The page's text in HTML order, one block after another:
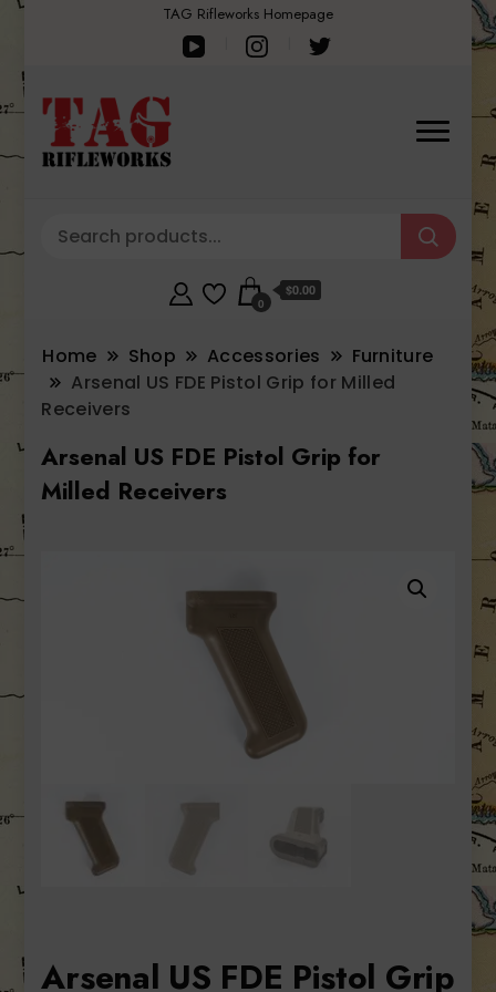
TAG Rifleworks Homepage
0
$0.00
Home Shop Accessories
Furniture
Arsenal US FDE Pistol Grip for Milled
Receivers
Arsenal US FDE Pistol Grip for
Milled Receivers
Arsenal US FDE Pistol Grip